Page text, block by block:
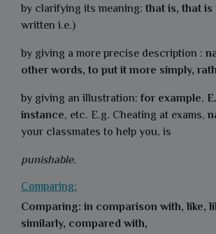
by clarifying its meaning: that is, that
written i.e.)
by giving a more precise description :
other words, to put it more simply,
by giving an illustration: for example,
instance, etc. E.g. Cheating at exams,
your classmates to help you, is
punishable.
Comparing:
Comparing: in comparison with, like,
similarly, compared with,